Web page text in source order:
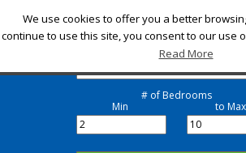
Check-in
Check-out
# of Bedrooms
Min to Max
We use cookies to offer you a better
continue to use this site, you consent to our use
Read More